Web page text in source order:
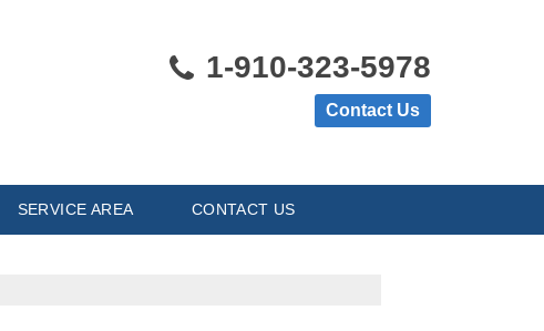
1-910-323-5978
Contact Us
SERVICE AREA CONTACT US